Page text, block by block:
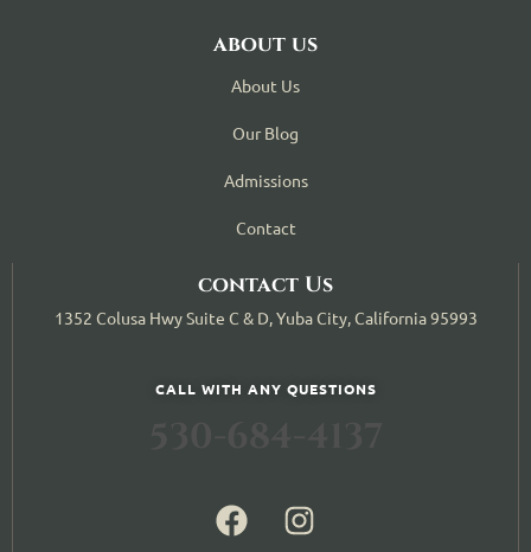
about us
About Us
Our Blog
Admissions
Contact
contact Us
1352 Colusa Hwy Suite C & D, Yuba City, California 95993
CALL WITH ANY QUESTIONS